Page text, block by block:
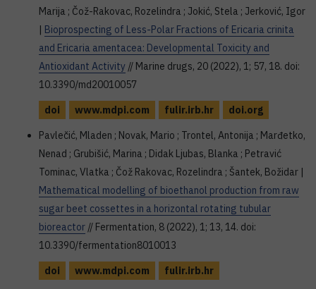
Marija ; Čož-Rakovac, Rozelindra ; Jokić, Stela ; Jerković, Igor
| Bioprospecting of Less-Polar Fractions of Ericaria crinita
and Ericaria amentacea: Developmental Toxicity and
Antioxidant Activity // Marine drugs, 20 (2022), 1; 57, 18. doi:
10.3390/md20010057
doi
www.mdpi.com fulir.irb.hr
doi.org
Pavlečić, Mladen ; Novak, Mario ; Trontel, Antonija ; Marđetko,
Nenad ; Grubišić, Marina ; Didak Ljubas, Blanka ; Petravić
Tominac, Vlatka ; Čož Rakovac, Rozelindra ; Šantek, Božidar |
Mathematical modelling of bioethanol production from raw
sugar beet cossettes in a horizontal rotating tubular
bioreactor // Fermentation, 8 (2022), 1; 13, 14. doi:
10.3390/fermentation8010013
doi
www.mdpi.com
fulir.irb.hr